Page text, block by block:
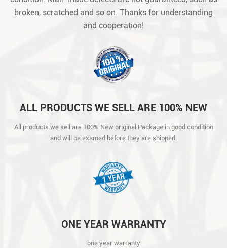
broken, scratched and so on. Thanks for understanding
and cooperation!
ALL PRODUCTS WE SELL ARE 100% NEW
AND WILL BE EXAMED BEFORE THEY ARE
All products we sell are 100% New original Package in good condition
and will be examed before they are shipped.
ONE YEAR WARRANTY
one year warranty